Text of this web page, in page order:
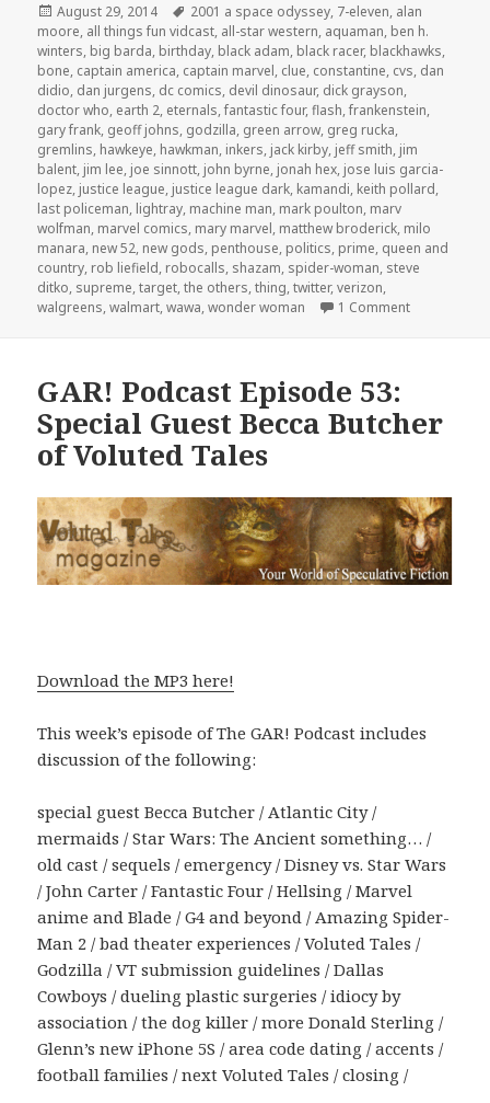
Posted
on
August 29, 2014 Tags
2001 a space odyssey, 7-eleven, alan
moore, all things fun vidcast, all-star western, aquaman, ben h.
winters, big barda, birthday, black adam, black racer, blackhawks,
bone, captain america, captain marvel, clue, constantine, cvs, dan
didio, dan jurgens, dc comics, devil dinosaur, dick grayson,
doctor who, earth 2, eternals,fantastic four,flash,frankenstein,
gary frank, geoff johns, godzilla, green arrow, greg rucka,
gremlins, hawkeye, hawkman, inkers, jack kirby, jeff smith, jim
balent, jim lee, joe sinnott, john byrne, jonah hex, jose luis garcia-
lopez, justice league, justice league dark, kamandi, keith pollard,
last policeman, lightray, machine man, mark poulton, marv
wolfman, marvel comics, mary marvel, matthew broderick, milo
manara, new 52, new gods, penthouse, politics, prime, queen and
country, rob liefield, robocalls, shazam, spider-woman, steve
ditko, supreme,target,the others,thing,twitter,verizon,
walgreens,walmart,wawa,wonder woman 1 Commenton GAR!
GAR! Podcast Episode 53:
Special Guest Becca Butcher
of Voluted Tales
Download the MP3 here!
This week’s episode of The GAR! Podcast includes
discussion of the following:
special guest Becca Butcher / Atlantic City /
mermaids / Star Wars: The Ancient something… /
old cast / sequels / emergency / Disney vs. Star Wars
/ John Carter / Fantastic Four / Hellsing / Marvel
anime and Blade / G4 and beyond / Amazing Spider-
Man 2 / bad theater experiences / Voluted Tales /
Godzilla / VT submission guidelines / Dallas
Cowboys / dueling plastic surgeries / idiocy by
association / the dog killer / more Donald Sterling /
Glenn’s new iPhone 5S / area code dating / accents /
football families / next Voluted Tales / closing /